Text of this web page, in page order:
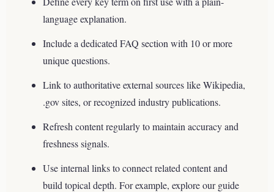
language explanation.
Include a dedicated FAQ section with 10 or more
unique questions.
Link to authoritative external sources like Wikipedia,
.gov sites, or recognized industry publications.
Refresh content regularly to maintain accuracy and
freshness signals.
Use internal links to connect related content and
build topical depth. For example, explore our guide